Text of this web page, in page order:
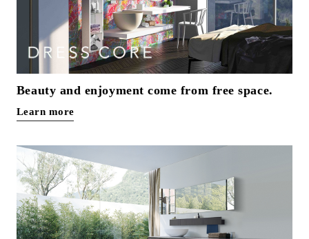
Beauty and enjoyment come from free space.
Learn more